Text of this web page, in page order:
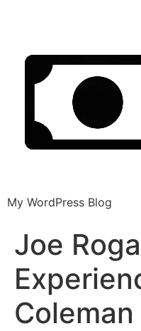
My WordPress Blog
Joe